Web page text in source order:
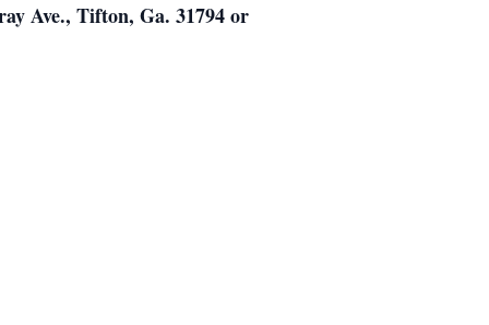
Ave., Tifton, Ga. 31794 or